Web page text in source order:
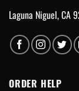
Laguna Niguel, CA
ORDER HELP